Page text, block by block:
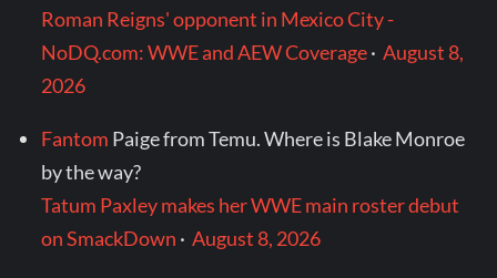
Roman Reigns' opponent in Mexico City -
NoDQ.com: WWE and AEW Coverage·August 8,
2026
Fantom Paige from Temu. Where is Blake Monroe
by the way?
Tatum Paxley makes her WWE main roster debut
on SmackDown ·August 8, 2026